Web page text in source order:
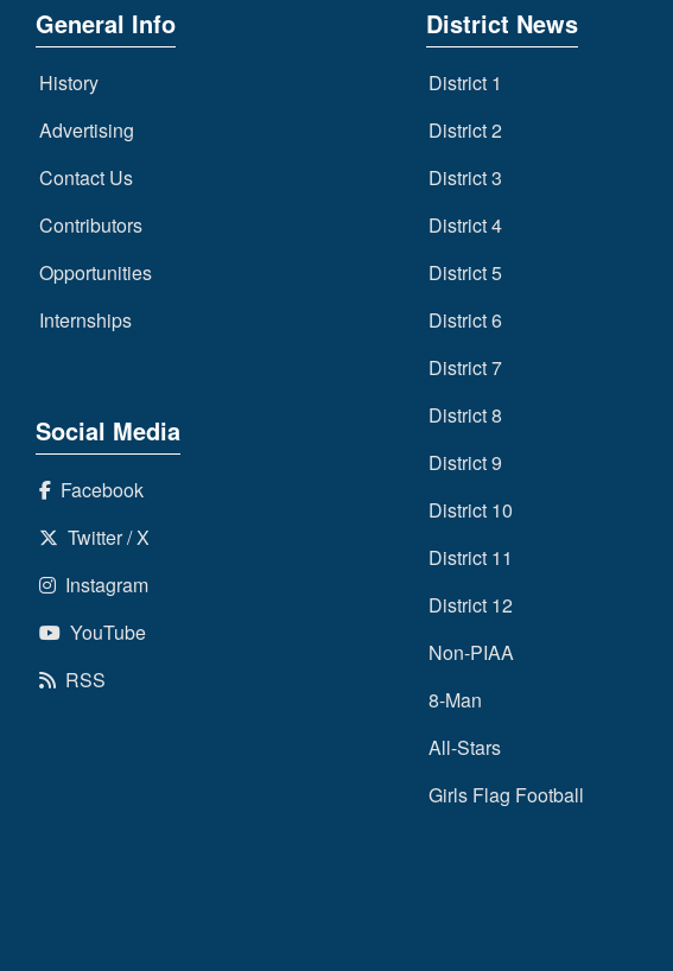
General Info
History
Advertising
Contact Us
Contributors
Opportunities
Internships
Social Media
Facebook
Twitter / X
Instagram
YouTube
RSS
District News
District 1
District 2
District 3
District 4
District 5
District 6
District 7
District 8
District 9
District 10
District 11
District 12
Non-PIAA
8-Man
All-Stars
Girls Flag Football